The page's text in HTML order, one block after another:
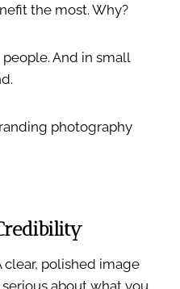
the most. Why?
And in small
photography
clear, polished image
about what you